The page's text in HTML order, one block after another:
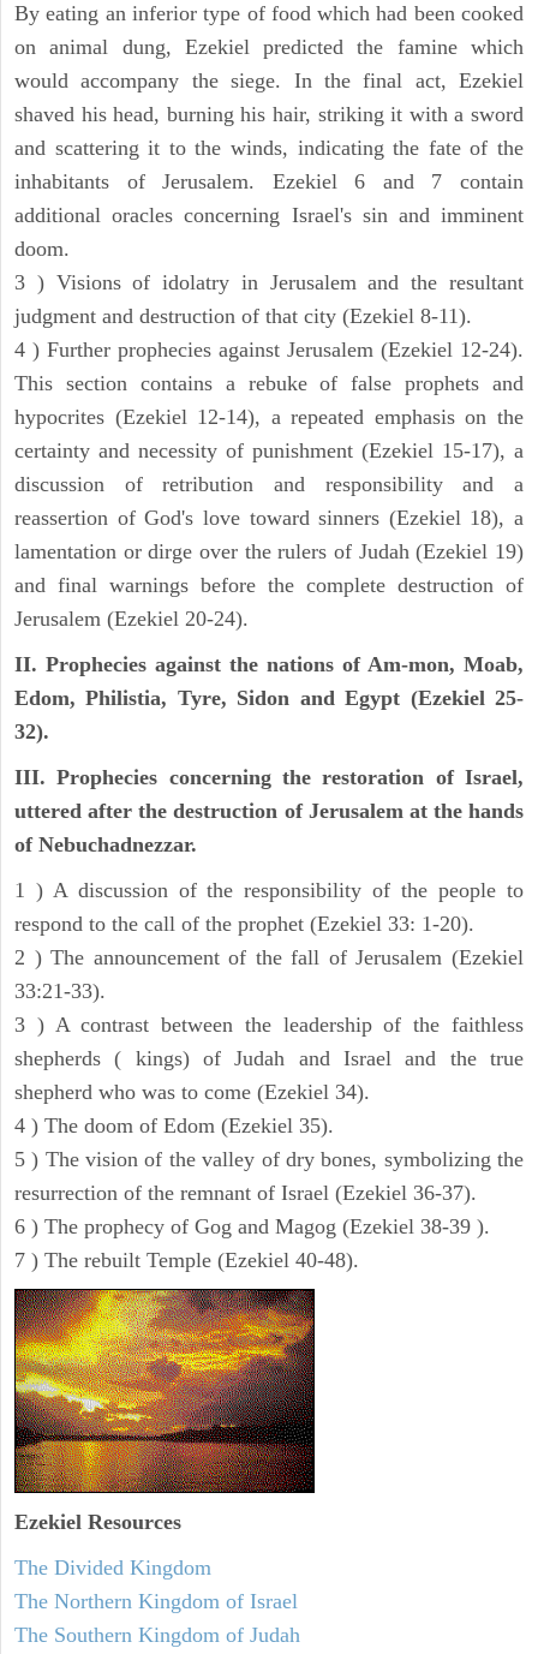
By eating an inferior type of food which had been cooked
on animal dung, Ezekiel predicted the famine which
would accompany the siege. In the final act, Ezekiel
shaved his head, burning his hair, striking it with a sword
and scattering it to the winds, indicating the fate of the
inhabitants of Jerusalem. Ezekiel 6 and 7 contain
additional oracles concerning Israel's sin and imminent
doom.
3 ) Visions of idolatry in Jerusalem and the resultant
judgment and destruction of that city (Ezekiel 8-11).
4 ) Further prophecies against Jerusalem (Ezekiel 12-24).
This section contains a rebuke of false prophets and
hypocrites (Ezekiel 12-14), a repeated emphasis on the
certainty and necessity of punishment (Ezekiel 15-17), a
discussion of retribution and responsibility and a
reassertion of God's love toward sinners (Ezekiel 18), a
lamentation or dirge over the rulers of Judah (Ezekiel 19)
and final warnings before the complete destruction of
Jerusalem (Ezekiel 20-24).
II. Prophecies against the nations of Am-mon, Moab,
Edom, Philistia, Tyre, Sidon and Egypt (Ezekiel 25-
32).
III. Prophecies concerning the restoration of Israel,
uttered after the destruction of Jerusalem at the hands
of Nebuchadnezzar.
1 ) A discussion of the responsibility of the people to
respond to the call of the prophet (Ezekiel 33: 1-20).
2 ) The announcement of the fall of Jerusalem (Ezekiel
33:21-33).
3 ) A contrast between the leadership of the faithless
shepherds ( kings) of Judah and Israel and the true
shepherd who was to come (Ezekiel 34).
4 ) The doom of Edom (Ezekiel 35).
5 ) The vision of the valley of dry bones, symbolizing the
resurrection of the remnant of Israel (Ezekiel 36-37).
6 ) The prophecy of Gog and Magog (Ezekiel 38-39 ).
7 ) The rebuilt Temple (Ezekiel 40-48).
Ezekiel Resources
The Divided Kingdom
The Northern Kingdom of Israel
The Southern Kingdom of Judah